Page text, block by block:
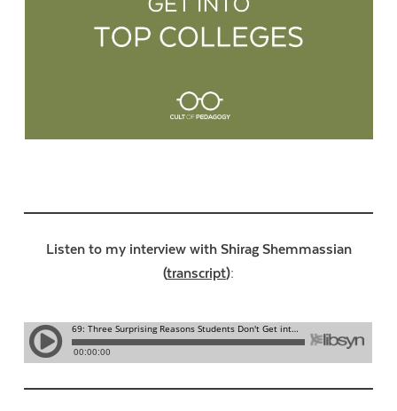
Listen to my interview with Shirag Shemmassian
(transcript):